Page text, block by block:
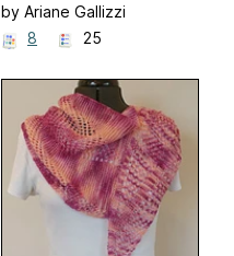
by Ariane Gallizzi
8
25